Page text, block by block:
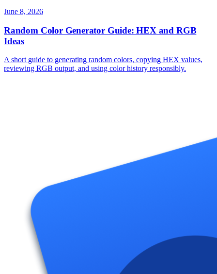
June 8, 2026
Random Color Generator Guide: HEX and RGB
Ideas
A short guide to generating random colors, copying HEX values,
reviewing RGB output, and using color history responsibly.